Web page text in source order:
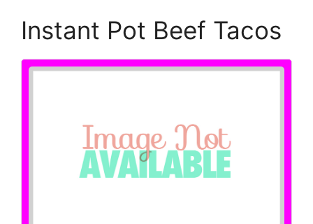
Instant Pot Beef Tacos